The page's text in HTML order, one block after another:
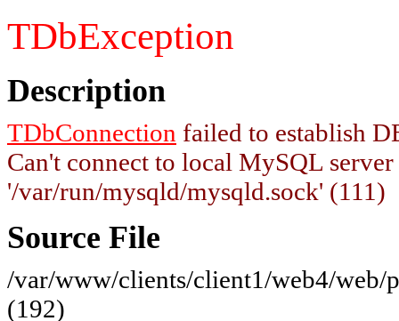
TDbException
Description
TDbConnection failed to establish
Can't connect to local MySQL
'/var/run/mysqld/mysqld.sock' (111)
Source File
/var/www/clients/client1/web4/web/
(192)